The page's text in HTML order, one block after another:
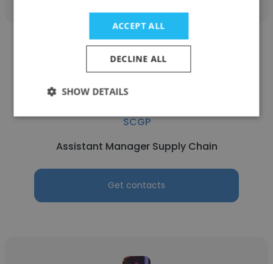
Praveen Wisalsart
SCGP
Assistant Manager Supply Chain
Get contacts
ACCEPT ALL
DECLINE ALL
SHOW DETAILS